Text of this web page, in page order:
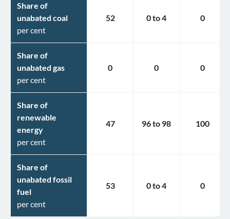
Share of
unabated coal
per cent
52 0to4 0
Share of
unabated gas
per cent
0 0 0
Share of
renewable
energy
per cent
47 96to 98 100
Share of
unabated fossil
fuel
per cent
53 0to4 0